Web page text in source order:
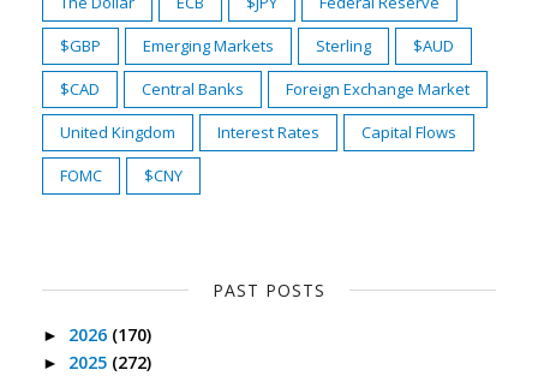
$GBP
Emerging Markets Sterling
$AUD
$CAD
Central Banks
Foreign Exchange Market
United Kingdom
Interest Rates
Capital Flows
FOMC
$CNY
PAST POSTS
► 2026 (170)
► 2025 (272)